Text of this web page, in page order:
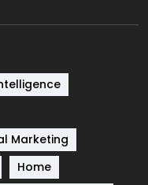
Marketing
Home